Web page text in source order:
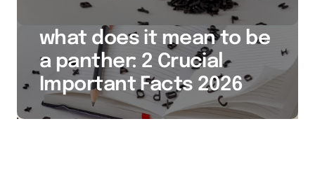
what does it mean to be
a panther: 2 Crucial
Important Facts 2026